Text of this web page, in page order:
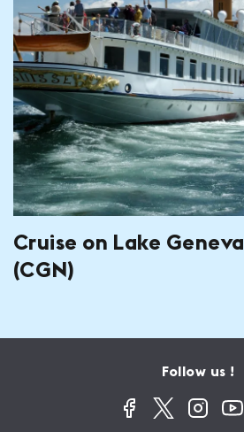
Cruise on Lake Geneva
(CGN)
Follow us !